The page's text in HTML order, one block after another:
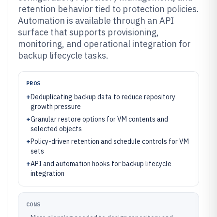
retention behavior tied to protection policies.
Automation is available through an API
surface that supports provisioning,
monitoring, and operational integration for
backup lifecycle tasks.
PROS
+Deduplicating backup data to reduce repository
growth pressure
+Granular restore options for VM contents and
selected objects
+Policy-driven retention and schedule controls for VM
sets
+API and automation hooks for backup lifecycle
integration
CONS